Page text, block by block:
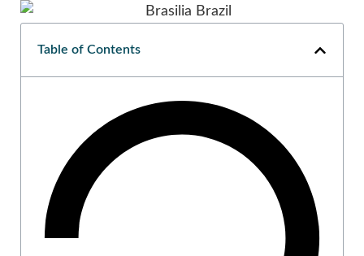
Table of Contents